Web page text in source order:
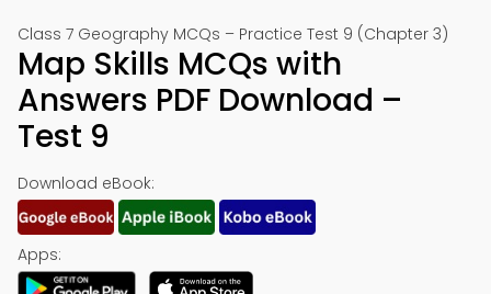
Class 7 Geography MCQs – Practice Test 9 (Chapter 3)
Map Skills MCQs with
Answers PDF Download –
Test 9
Download eBook:
Apps: